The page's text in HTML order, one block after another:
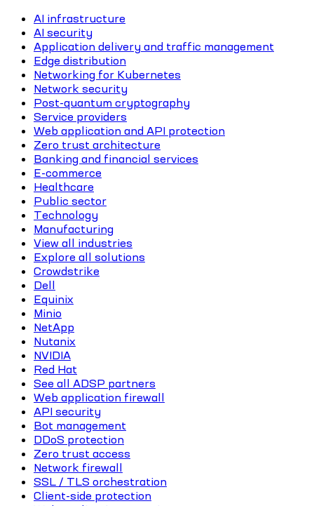
AI infrastructure
AI security
Application delivery and traffic management
Edge distribution
Networking for Kubernetes
Network security
Post-quantum cryptography
Service providers
Web application and API protection
Zero trust architecture
Banking and financial services
E-commerce
Healthcare
Public sector
Technology
Manufacturing
View all industries
Explore all solutions
Crowdstrike
Dell
Equinix
Minio
NetApp
Nutanix
NVIDIA
Red Hat
See all ADSP partners
Web application firewall
API security
Bot management
DDoS protection
Zero trust access
Network firewall
SSL / TLS orchestration
Client-side protection